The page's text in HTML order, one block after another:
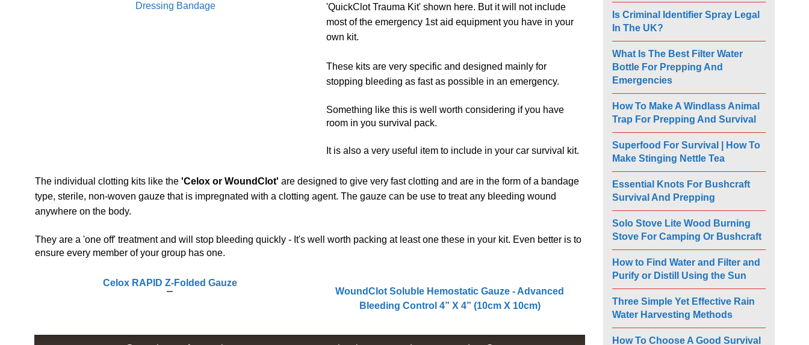
Dressing Bandage
'QuickClot Trauma Kit' shown here. But it will not include
most of the emergency 1st aid equipment you have in your
own kit.
These kits are very specific and designed mainly for
stopping bleeding as fast as possible in an emergency.
Something like this is well worth considering if you have
room in you survival pack.
It is also a very useful item to include in your car survival kit.
The individual clotting kits like the 'Celox or WoundClot' are designed to give very fast clotting and are in the form of a bandage
type, sterile, non-woven gauze that is impregnated with a clotting agent. The gauze can be use to treat any bleeding wound
anywhere on the body.
They are a 'one off' treatment and will stop bleeding quickly - It's well worth packing at least one these in your kit. Even better is to
ensure every member of your group has one.
Celox RAPID Z-Folded Gauze
WoundClot Soluble Hemostatic Gauze - Advanced
Bleeding Control 4” X 4” (10cm X 10cm)
Is Criminal Identifier Spray Legal
In The UK?
What Is The Best Filter Water
Bottle For Prepping And
Emergencies
How To Make A Windlass Animal
Trap For Prepping And Survival
Superfood For Survival | How To
Make Stinging Nettle Tea
Essential Knots For Bushcraft
Survival And Prepping
Solo Stove Lite Wood Burning
Stove For Camping Or Bushcraft
How to Find Water and Filter and
Purify or Distill Using the Sun
Three Simple Yet Effective Rain
Water Harvesting Methods
How To Choose A Good Survival